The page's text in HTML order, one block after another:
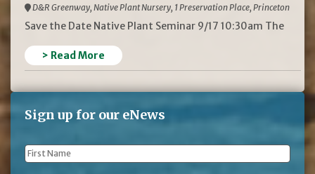
D&R Greenway, Native Plant Nursery, 1 Preservation Place, Princeton
Save the Date Native Plant Seminar 9/17 10:30am The
> Read More
Sign up for our eNews
First
Name *